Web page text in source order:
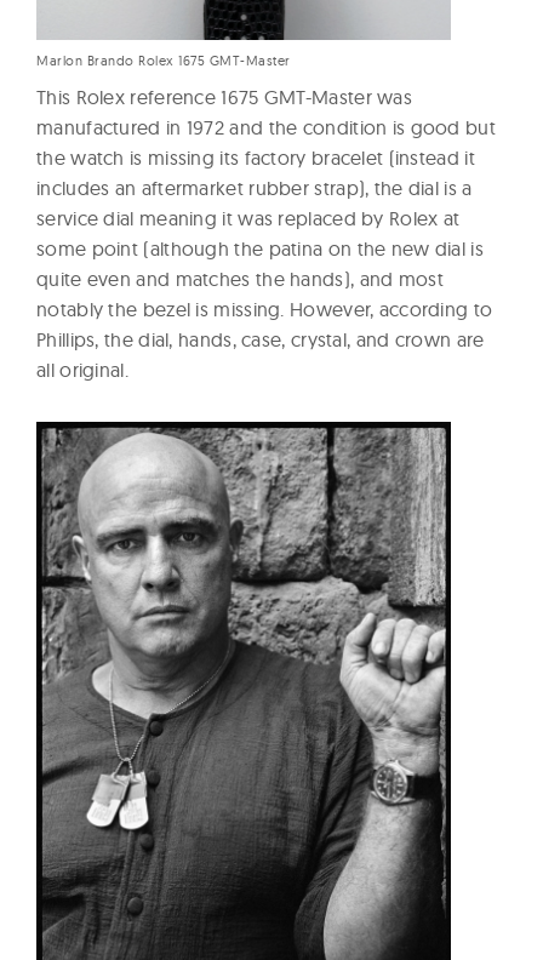
Marlon Brando Rolex 1675 GMT-Master
This Rolex reference 1675 GMT-Master was
manufactured in 1972 and the condition is good but
the watch is missing its factory bracelet (instead it
includes an aftermarket rubber strap), the dial is a
service dial meaning it was replaced by Rolex at
some point (although the patina on the new dial is
quite even and matches the hands), and most
notably the bezel is missing. However, according to
Phillips, the dial, hands, case, crystal, and crown are
all original.